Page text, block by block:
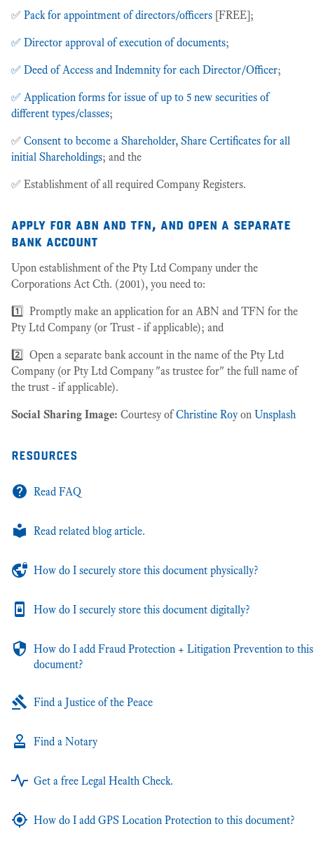
✅ Pack for appointment of directors/officers [FREE];
✅ Director approval of execution of documents;
✅ Deed of Access and Indemnity for each Director/Officer;
✅ Application forms for issue of up to 5 new securities of
different types/classes;
✅ Consent to become a Shareholder, Share Certificates for all
initial Shareholdings; and the
✅ Establishment of all required Company Registers.
apply for abn and tfn, and open a separate
bank account
Upon establishment of the Pty Ltd Company under the
Corporations Act Cth. (2001), you need to:
1️⃣ Promptly make an application for an ABN and TFN for the
Pty Ltd Company (or Trust - if applicable); and
2️⃣ Open a separate bank account in the name of the Pty Ltd
Company (or Pty Ltd Company "as trustee for" the full name of
the trust - if applicable).
Social Sharing Image: Courtesy ofChristine Royon Unsplash
resources
Read FAQ
Read related blog article.
How do I securely store this document physically?
How do I securely store this document digitally?
How do I add Fraud Protection + Litigation Prevention to this
document?
Find a Justice of the Peace
Find a Notary
Get a free Legal Health Check.
How do I add GPS Location Protection to this document?